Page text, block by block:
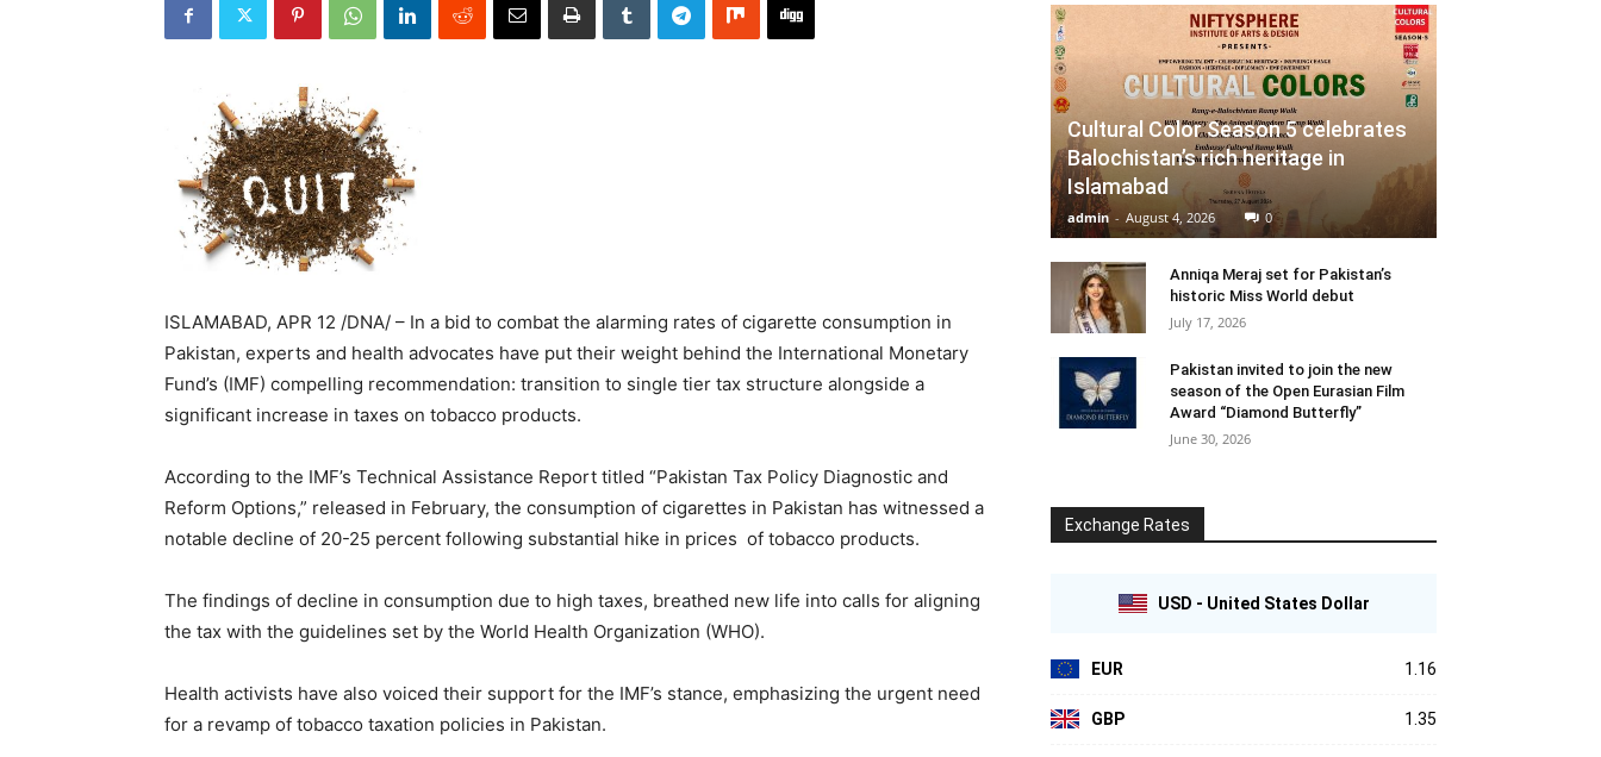
ISLAMABAD, APR 12 /DNA/ – In a bid to combat the alarming rates of cigarette consumption in
Pakistan, experts and health advocates have put their weight behind the International Monetary
Fund’s (IMF) compelling recommendation: transition to single tier tax structure alongside a
significant increase in taxes on tobacco products.
According to the IMF’s Technical Assistance Report titled “Pakistan Tax Policy Diagnostic and
Reform Options,” released in February, the consumption of cigarettes in Pakistan has witnessed a
notable decline of 20-25 percent following substantial hike in prices of tobacco products.
The findings of decline in consumption due to high taxes, breathed new life into calls for aligning
the tax with the guidelines set by the World Health Organization (WHO).
Health activists have also voiced their support for the IMF’s stance, emphasizing the urgent need
for a revamp of tobacco taxation policies in Pakistan.
Cultural Color Season 5 celebrates
Balochistan’s rich heritage in
Islamabad
admin - August 4, 2026 0
Anniqa Meraj set for Pakistan’s
historic Miss World debut
July 17, 2026
Pakistan invited to join the new
season of the Open Eurasian Film
Award “Diamond Butterfly”
June 30, 2026
Exchange Rates
USD - United States Dollar
EUR 1.16
GBP 1.35